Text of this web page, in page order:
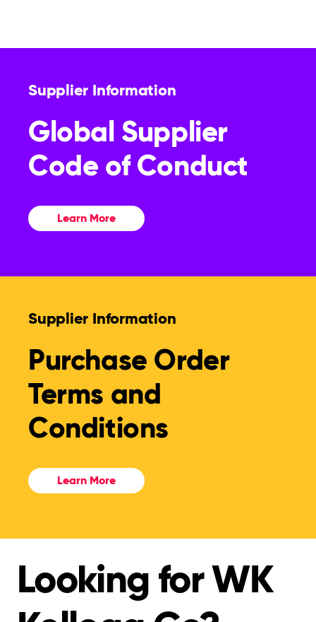
Supplier Information
Global Supplier
Code of Conduct
Learn More
Supplier Information
Purchase Order
Terms and
Conditions
Learn More
Looking for WK